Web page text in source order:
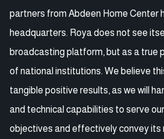
partners from Abdeen Home Center
headquarters. Roya does not see
broadcasting platform, but as a true
of national institutions. We believe
tangible positive results, as we will
and technical capabilities to serve
objectives and effectively convey its